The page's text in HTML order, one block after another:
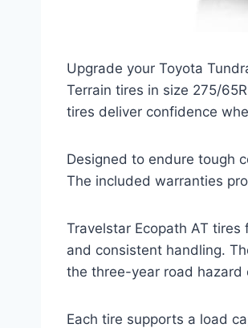
Upgrade your Toyota
Terrain tires in size 275/
tires deliver confidence
Designed to endure tough
The included warranties
Travelstar Ecopath AT
and consistent handling.
the three-year road hazard
Each tire supports a load